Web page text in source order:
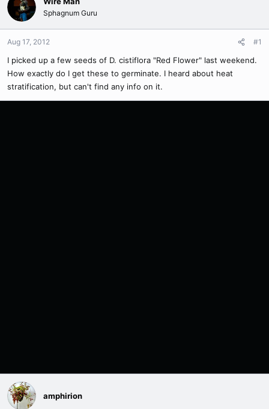
Sphagnum Guru
Aug 17, 2012 #1
I picked up a few seeds of D. cistiflora "Red Flower" last weekend.
How exactly do I get these to germinate. I heard about heat
stratification, but can't find any info on it.
amphirion